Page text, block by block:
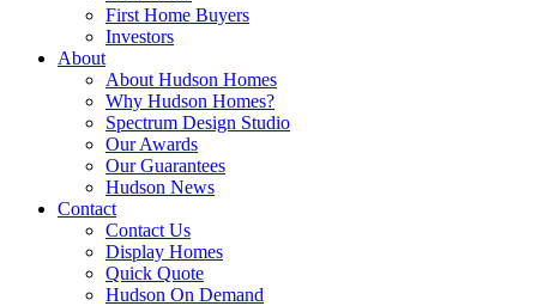
First Home Buyers
Investors
About
About Hudson Homes
Why Hudson Homes?
Spectrum Design Studio
Our Awards
Our Guarantees
Hudson News
Contact
Contact Us
Display Homes
Quick Quote
Hudson On Demand